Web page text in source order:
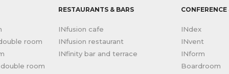
room
room
RESTAURANTS & BARS
INfusion cafe
INfusion restaurant
INfinity bar and terrace
INdex
INvent
INform
Boardroom